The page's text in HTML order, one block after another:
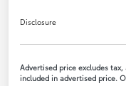
Disclosure
Advertised price excludes
included in advertised price.